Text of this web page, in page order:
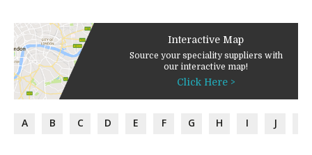
Interactive Map
Source your speciality suppliers with
our interactive map!
Click Here >
A B C D E F G H I J